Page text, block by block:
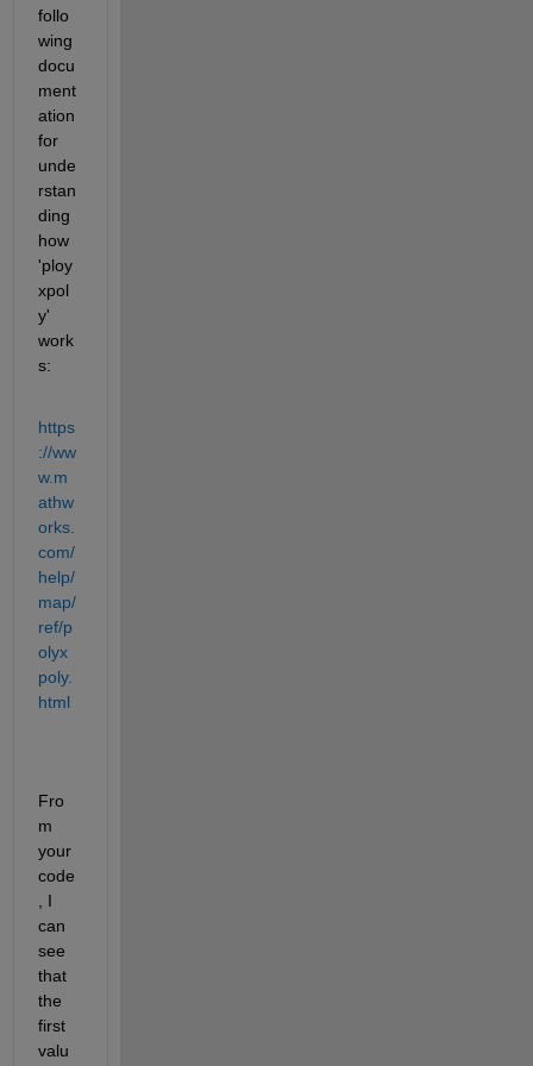
follo
wing
docu
ment
ation
for
unde
rstan
ding
how
'ploy
xpol
y'
work
s:
https
://ww
w.m
athw
orks.
com/
help/
map/
ref/p
olyx
poly.
html
Fro
m
your
code
, I
can
see
that
the
first
valu